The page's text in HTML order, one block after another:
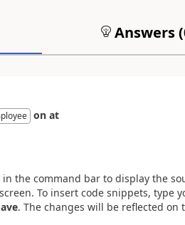
Answers (
on at
the command bar to display the
To insert code snippets, type
. The changes will be reflected on